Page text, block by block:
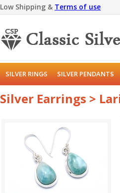
Low Shipping & Terms of use
SILVER RINGS SILVER PENDANTS
Silver Earrings >